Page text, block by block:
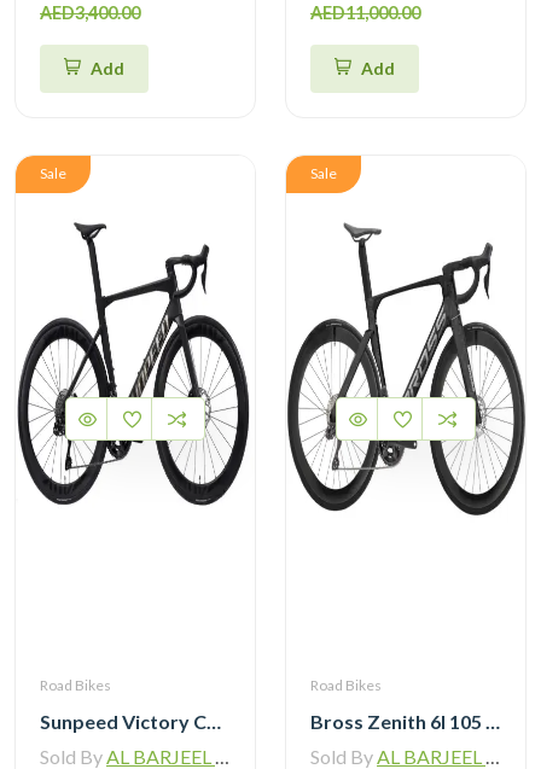
AED3,400.00
Add
AED11,000.00
Add
Sale
Road Bikes
Sunpeed Victory Carbon Road Bike with Shimano 105 Di2
Sold ByAL BARJEEL MOTOR BIKE TRADING L.L.C
Sale
Road Bikes
Bross Zenith 6I 105 Di2 Carbon Road Bike with Carbon Wheelset
Sold ByAL BARJEEL MOTOR BIKE TRADING L.L.C